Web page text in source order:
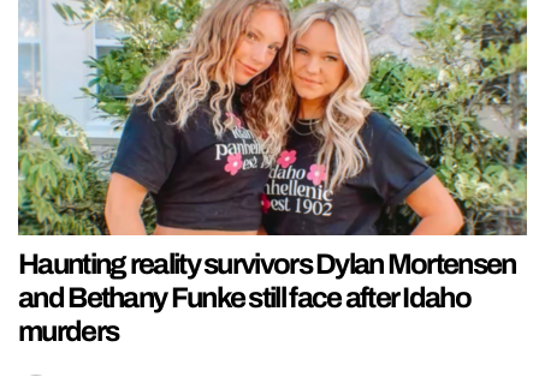
Haunting reality survivors Dylan Mortensen
and Bethany Funke still face after Idaho
murders